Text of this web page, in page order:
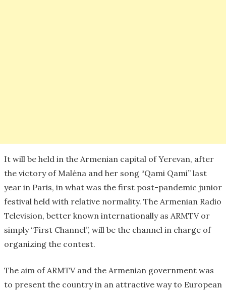
It will be held in the Armenian capital of Yerevan, after
the victory of Maléna and her song “Qami Qami” last
year in Paris, in what was the first post-pandemic junior
festival held with relative normality. The Armenian Radio
Television, better known internationally as ARMTV or
simply “First Channel”, will be the channel in charge of
organizing the contest.
The aim of ARMTV and the Armenian government was
to present the country in an attractive way to European